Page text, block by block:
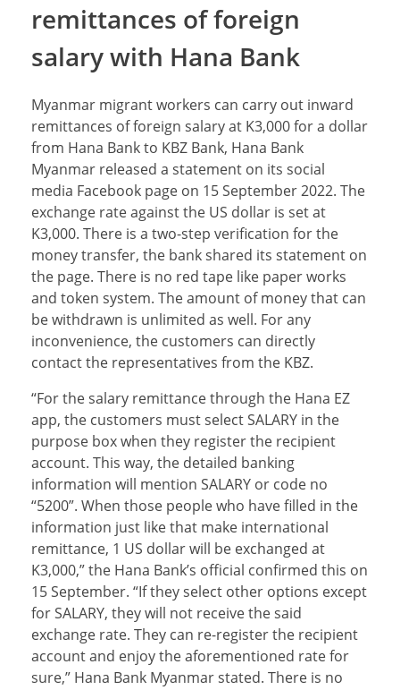
remittances of foreign
salary with Hana Bank
Myanmar migrant workers can carry out inward
remittances of foreign salary at K3,000 for a dollar
from Hana Bank to KBZ Bank, Hana Bank
Myanmar released a statement on its social
media Facebook page on 15 September 2022. The
exchange rate against the US dollar is set at
K3,000. There is a two-step verification for the
money transfer, the bank shared its statement on
the page. There is no red tape like paper works
and token system. The amount of money that can
be withdrawn is unlimited as well. For any
inconvenience, the customers can directly
contact the representatives from the KBZ.
“For the salary remittance through the Hana EZ
app, the customers must select SALARY in the
purpose box when they register the recipient
account. This way, the detailed banking
information will mention SALARY or code no
“5200”. When those people who have filled in the
information just like that make international
remittance, 1 US dollar will be exchanged at
K3,000,” the Hana Bank’s official confirmed this on
15 September. “If they select other options except
for SALARY, they will not receive the said
exchange rate. They can re-register the recipient
account and enjoy the aforementioned rate for
sure,” Hana Bank Myanmar stated. There is no